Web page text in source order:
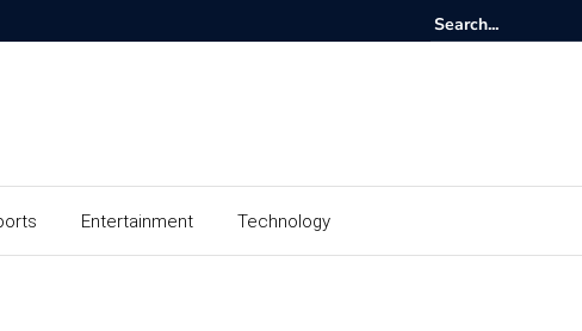
Entertainment Technology